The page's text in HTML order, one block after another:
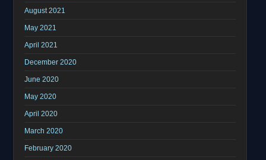
August 2021
May 2021
April 2021
December 2020
June 2020
May 2020
April 2020
March 2020
February 2020